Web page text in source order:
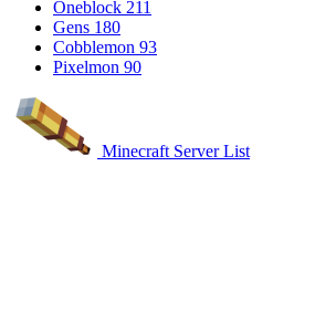
Oneblock 211
Gens 180
Cobblemon 93
Pixelmon 90
Minecraft Server List